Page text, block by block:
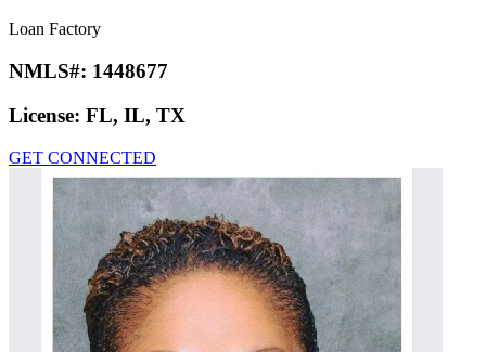
Loan Factory
NMLS#: 1448677
License: FL, IL, TX
GET CONNECTED